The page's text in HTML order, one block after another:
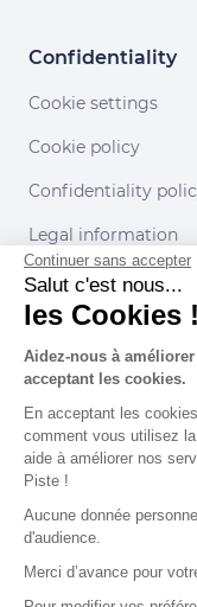
Confidentiality
Cookie settings
Cookie policy
Confidentiality
Legal information
Conditions of use
Our partners
Continuer sans accepter
Salut c'est nous...
les Cookies !
Aidez-nous à
acceptant les cookies.
En acceptant les
comment vous utilisez
aide à améliorer nos
Piste !
Aucune donnée
d'audience.
Merci d’avance pour